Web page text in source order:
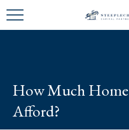
How Much
Afford?